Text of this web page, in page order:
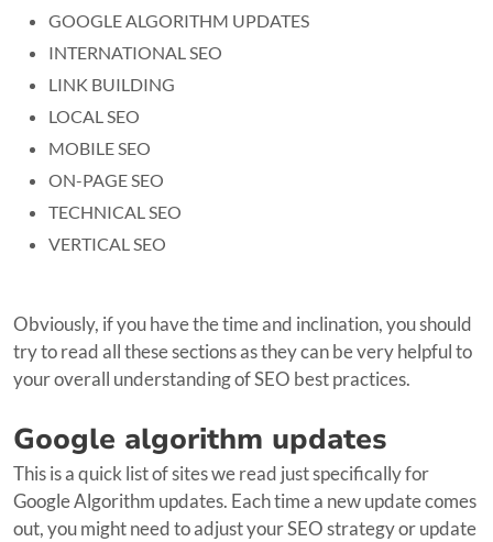
GOOGLE ALGORITHM UPDATES
INTERNATIONAL SEO
LINK BUILDING
LOCAL SEO
MOBILE SEO
ON-PAGE SEO
TECHNICAL SEO
VERTICAL SEO
Obviously, if you have the time and inclination, you should
try to read all these sections as they can be very helpful to
your overall understanding of SEO best practices.
Google algorithm updates
This is a quick list of sites we read just specifically for
Google Algorithm updates. Each time a new update comes
out, you might need to adjust your SEO strategy or update